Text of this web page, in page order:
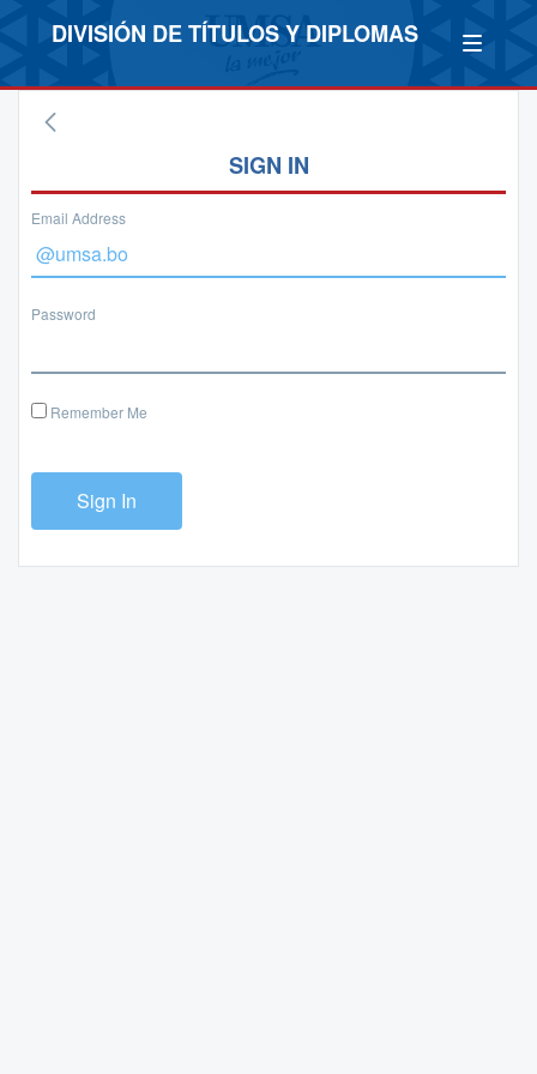
DIVISIÓN DE TÍTULOS Y DIPLOMAS
SIGN IN
Email Address
Password
Remember Me
Sign In